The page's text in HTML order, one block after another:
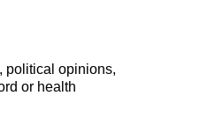
political opinions,
or health